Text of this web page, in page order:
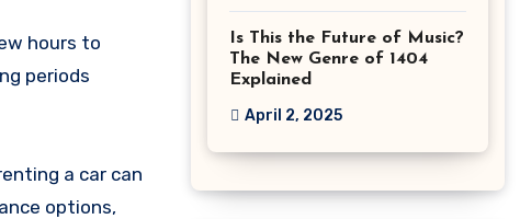
hours to
periods
a car can
options,
Is This the Future of Music?
The New Genre of 1404
Explained
April 2, 2025